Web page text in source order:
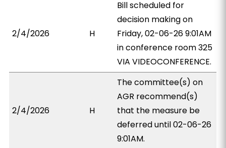
2/4/2026 H
Bill scheduled for
decision making on
Friday, 02-06-26 9:01AM
in conference room 325
VIA VIDEOCONFERENCE.
2/4/2026 H
The committee(s) on
AGR recommend(s)
that the measure be
deferred until 02-06-26
9:01AM.